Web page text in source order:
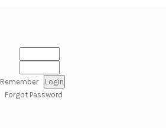
Remember
Forgot Password